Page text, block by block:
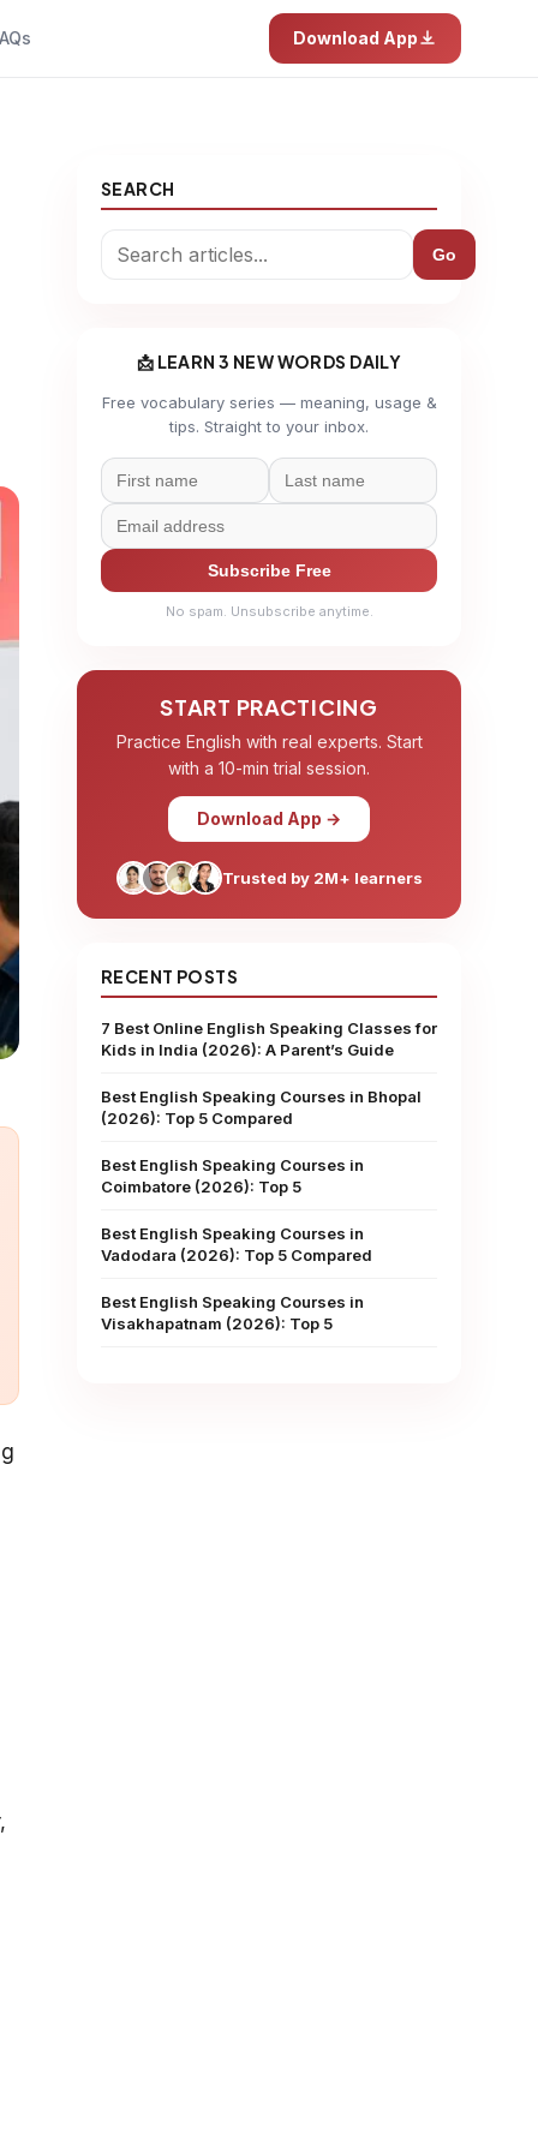
Download App
SEARCH
Go
📩 LEARN 3 NEW WORDS DAILY
Free vocabulary series — meaning, usage &
tips. Straight to your inbox.
Subscribe Free
No spam. Unsubscribe anytime.
START PRACTICING
Practice English with real experts. Start
with a 10-min trial session.
Download App →
Trusted by 2M+ learners
RECENT POSTS
7 Best Online English Speaking Classes for
Kids in India (2026): A Parent’s Guide
Best English Speaking Courses in Bhopal
(2026): Top 5 Compared
Best English Speaking Courses in
Coimbatore (2026): Top 5
Best English Speaking Courses in
Vadodara (2026): Top 5 Compared
Best English Speaking Courses in
Visakhapatnam (2026): Top 5